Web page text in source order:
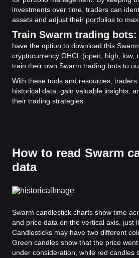
investments over time, traders can
assets and adjust their portfolios to
Train Swarm trading bots:
have the option to download this
cryptocurrency OHCL (open, high, low,
train their own Swarm trading bots to
With these tools and resources,
historical data, gain valuable insights,
their trading strategies.
How to read Swarm
data
Swarm candlestick charts show time
and price data on the vertical axis, just
Candlesticks may have two different
Green candles show that the price
under consideration, while red candles